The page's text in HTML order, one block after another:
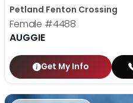
Petland Fenton Crossing
Female #4488
AUGGIE
Get My Info